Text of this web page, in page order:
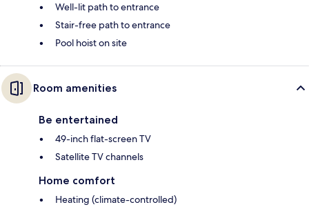
Well-lit path to entrance
Stair-free path to entrance
Pool hoist on site
Room amenities
Be entertained
49-inch flat-screen TV
Satellite TV channels
Home comfort
Heating (climate-controlled)